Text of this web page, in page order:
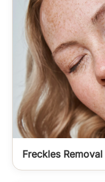
Freckles Removal